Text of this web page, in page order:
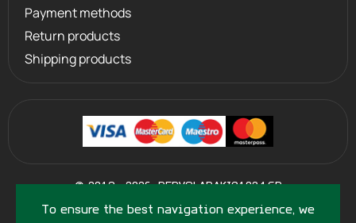
To ensure the best navigation experience, we
Payment methods
Return products
Shipping products
© 2013 - 2026 PERVOLARAKIS1924.GR